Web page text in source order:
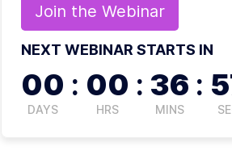
Join the Webinar
NEXT WEBINAR STARTS IN
00
DAYS
: 00
HRS
: 36
MINS
: